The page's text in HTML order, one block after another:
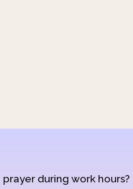
prayer during work